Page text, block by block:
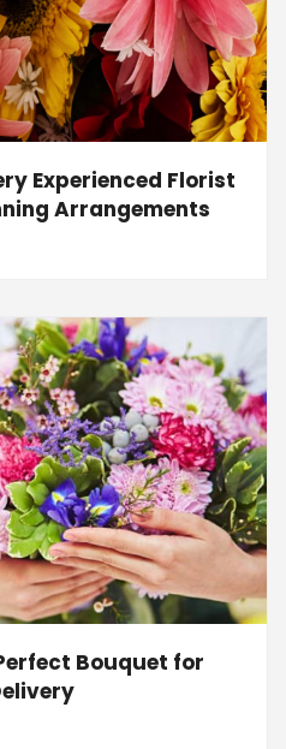
Experienced Florist
Arrangements
Bouquet for